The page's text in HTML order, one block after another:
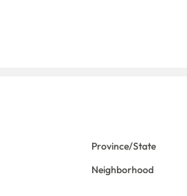
Province/State
Neighborhood